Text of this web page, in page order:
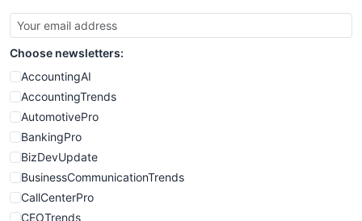
SmallBusinessUpdate
SmallSiteNews
SmallWebBusiness
WebProBusiness
WebsiteNotes
Choose newsletters:
AccountingAI
AccountingTrends
AutomotivePro
BankingPro
BizDevUpdate
BusinessCommunicationTrends
CallCenterPro
CEOTrends